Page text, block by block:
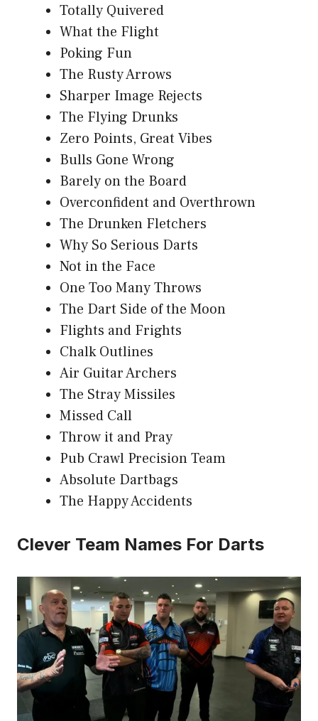
Totally Quivered
What the Flight
Poking Fun
The Rusty Arrows
Sharper Image Rejects
The Flying Drunks
Zero Points, Great Vibes
Bulls Gone Wrong
Barely on the Board
Overconfident and Overthrown
The Drunken Fletchers
Why So Serious Darts
Not in the Face
One Too Many Throws
The Dart Side of the Moon
Flights and Frights
Chalk Outlines
Air Guitar Archers
The Stray Missiles
Missed Call
Throw it and Pray
Pub Crawl Precision Team
Absolute Dartbags
The Happy Accidents
Clever Team Names For Darts